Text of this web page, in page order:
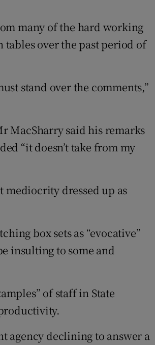
many of the hard working
over the past period of
stand over the comments,”
MacSharry said his remarks
“it doesn’t take from my
mediocrity dressed up as
box sets as “evocative”
insulting to some and
of staff in State
agency declining to answer a